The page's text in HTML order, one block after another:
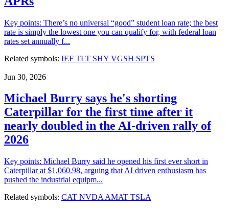
Key points: There’s no universal “good” student loan rate; the best
rate is simply the lowest one you can qualify for, with federal loan
rates set annually f...
Related symbols: IEF TLT SHY VGSH SPTS
Jun 30, 2026
Michael Burry says he's shorting
Caterpillar for the first time after it
nearly doubled in the AI-driven rally of
2026
Key points: Michael Burry said he opened his first ever short in
Caterpillar at $1,060.98, arguing that AI driven enthusiasm has
pushed the industrial equipm...
Related symbols: CAT NVDA AMAT TSLA